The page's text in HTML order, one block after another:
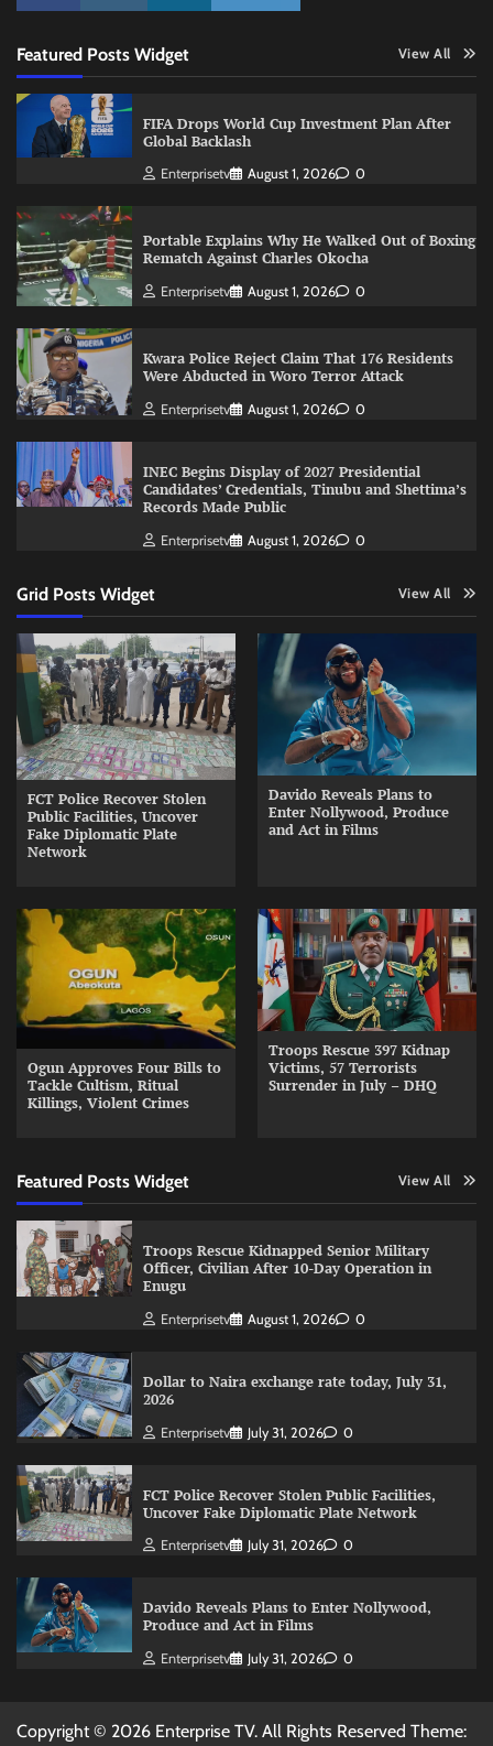
Featured Posts Widget View All
FIFA Drops World Cup Investment Plan After
Global Backlash
Enterprisetv August 1, 2026 0
Portable Explains Why He Walked Out of Boxing
Rematch Against Charles Okocha
Enterprisetv August 1, 2026 0
Kwara Police Reject Claim That 176 Residents
Were Abducted in Woro Terror Attack
Enterprisetv August 1, 2026 0
INEC Begins Display of 2027 Presidential
Candidates’ Credentials, Tinubu and Shettima’s
Records Made Public
Enterprisetv August 1, 2026 0
Grid Posts Widget View All
FCT Police Recover Stolen
Public Facilities, Uncover
Fake Diplomatic Plate
Network
Davido Reveals Plans to
Enter Nollywood, Produce
and Act in Films
Ogun Approves Four Bills to
Tackle Cultism, Ritual
Killings, Violent Crimes
Troops Rescue 397 Kidnap
Victims, 57 Terrorists
Surrender in July – DHQ
Featured Posts Widget View All
Troops Rescue Kidnapped Senior Military
Officer, Civilian After 10-Day Operation in
Enugu
Enterprisetv August 1, 2026 0
Dollar to Naira exchange rate today, July 31,
2026
Enterprisetv July 31, 2026 0
FCT Police Recover Stolen Public Facilities,
Uncover Fake Diplomatic Plate Network
Enterprisetv July 31, 2026 0
Davido Reveals Plans to Enter Nollywood,
Produce and Act in Films
Enterprisetv July 31, 2026 0
Copyright © 2026 Enterprise TV. All Rights Reserved Theme: